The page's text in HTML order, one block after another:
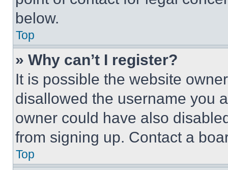
below.
Top
» Why can’t I register?
It is possible the website
disallowed the username you
owner could have also
from signing up. Contact a
Top